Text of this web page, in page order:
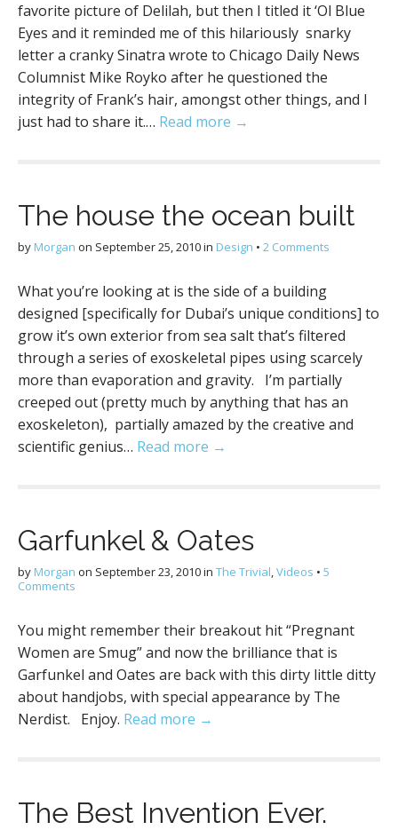
favorite picture of Delilah, but then I titled it ‘Ol Blue
Eyes and it reminded me of this hilariously snarky
letter a cranky Sinatra wrote to Chicago Daily News
Columnist Mike Royko after he questioned the
integrity of Frank’s hair, amongst other things, and I
just had to share it.… Read more →
The house the ocean built
by Morgan on September 25, 2010in Design • 2 Comments
What you’re looking at is the side of a building
designed [specifically for Dubai’s unique conditions] to
grow it’s own exterior from sea salt that’s filtered
through a series of exoskeletal pipes using scarcely
more than evaporation and gravity. I’m partially
creeped out (pretty much by anything that has an
exoskeleton), partially amazed by the creative and
scientific genius… Read more →
Garfunkel & Oates
by Morgan on September 23, 2010in The Trivial,Videos • 5
Comments
You might remember their breakout hit “Pregnant
Women are Smug” and now the brilliance that is
Garfunkel and Oates are back with this dirty little ditty
about handjobs, with special appearance by The
Nerdist. Enjoy. Read more →
The Best Invention Ever.